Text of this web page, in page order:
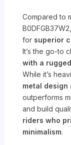
Compared to
for superior
It’s the go-to
with a
While it’s
metal
outperforms
and build
riders who
minimalism.